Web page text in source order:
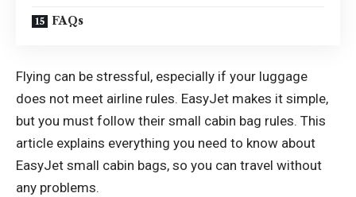
FAQs
Flying can be stressful, especially if your luggage
does not meet airline rules. EasyJet makes it simple,
but you must follow their small cabin bag rules. This
article explains everything you need to know about
EasyJet small cabin bags, so you can travel without
any problems.